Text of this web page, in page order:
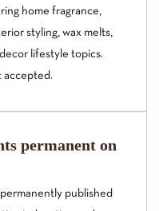
home fragrance,
styling, wax melts,
lifestyle topics.
accepted.
permanent on
published